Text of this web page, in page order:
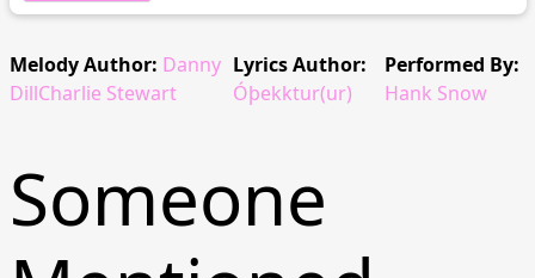
Melody Author: Danny
DillCharlie Stewart
Lyrics Author:
Óþekktur(ur)
Performed By:
Hank Snow
Someone